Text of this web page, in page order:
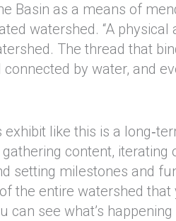
Basin as a means of
watershed. “A
The thread that
connected by water, and
exhibit like this is a
content, iterating
setting milestones and
the entire watershed
can see what’s